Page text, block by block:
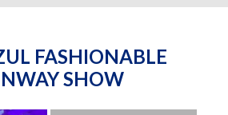
FASHIONABLE
SHOW